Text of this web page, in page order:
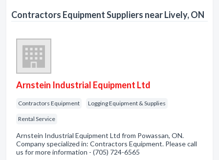
Contractors Equipment Suppliers near Lively, ON
Arnstein Industrial Equipment Ltd
Contractors Equipment Logging Equipment & Supplies
Rental Service
Arnstein Industrial Equipment Ltd from Powassan, ON.
Company specialized in: Contractors Equipment. Please call
us for more information - (705) 724-6565